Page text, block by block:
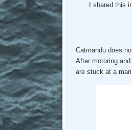
I shared this
Catmandu does
After motoring
are stuck at a